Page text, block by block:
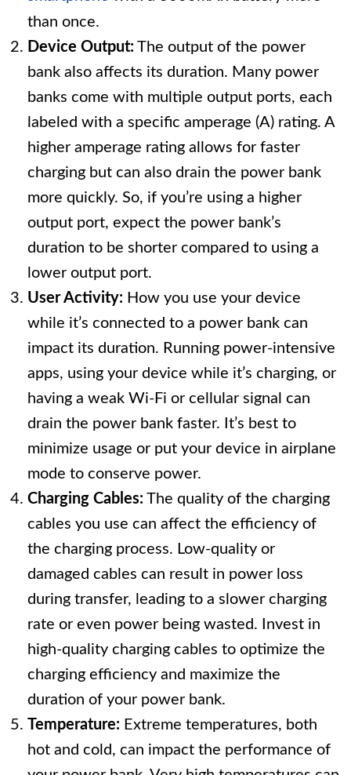
than once.
Device Output: The output of the power
bank also affects its duration. Many power
banks come with multiple output ports, each
labeled with a specific amperage (A) rating. A
higher amperage rating allows for faster
charging but can also drain the power bank
more quickly. So, if you’re using a higher
output port, expect the power bank’s
duration to be shorter compared to using a
lower output port.
User Activity: How you use your device
while it’s connected to a power bank can
impact its duration. Running power-intensive
apps, using your device while it’s charging, or
having a weak Wi-Fi or cellular signal can
drain the power bank faster. It’s best to
minimize usage or put your device in airplane
mode to conserve power.
Charging Cables: The quality of the charging
cables you use can affect the efficiency of
the charging process. Low-quality or
damaged cables can result in power loss
during transfer, leading to a slower charging
rate or even power being wasted. Invest in
high-quality charging cables to optimize the
charging efficiency and maximize the
duration of your power bank.
Temperature: Extreme temperatures, both
hot and cold, can impact the performance of